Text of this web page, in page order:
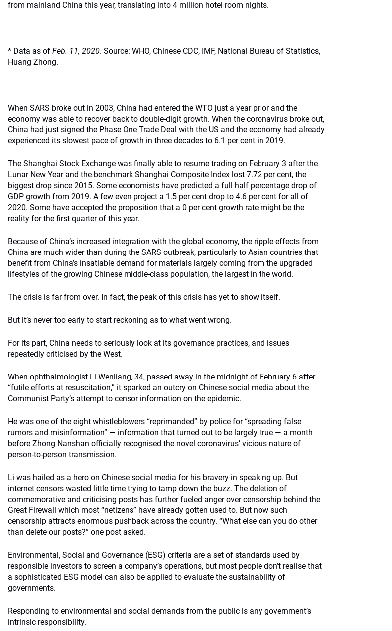
from mainland China this year, translating into 4 million hotel room nights.
* Data as of Feb. 11, 2020. Source: WHO, Chinese CDC, IMF, National Bureau of Statistics,
Huang Zhong.
When SARS broke out in 2003, China had entered the WTO just a year prior and the
economy was able to recover back to double-digit growth. When the coronavirus broke out,
China had just signed the Phase One Trade Deal with the US and the economy had already
experienced its slowest pace of growth in three decades to 6.1 per cent in 2019.
The Shanghai Stock Exchange was finally able to resume trading on February 3 after the
Lunar New Year and the benchmark Shanghai Composite Index lost 7.72 per cent, the
biggest drop since 2015. Some economists have predicted a full half percentage drop of
GDP growth from 2019. A few even project a 1.5 per cent drop to 4.6 per cent for all of
2020. Some have accepted the proposition that a 0 per cent growth rate might be the
reality for the first quarter of this year.
Because of China’s increased integration with the global economy, the ripple effects from
China are much wider than during the SARS outbreak, particularly to Asian countries that
benefit from China’s insatiable demand for materials largely coming from the upgraded
lifestyles of the growing Chinese middle-class population, the largest in the world.
The crisis is far from over. In fact, the peak of this crisis has yet to show itself.
But it’s never too early to start reckoning as to what went wrong.
For its part, China needs to seriously look at its governance practices, and issues
repeatedly criticised by the West.
When ophthalmologist Li Wenliang, 34, passed away in the midnight of February 6 after
“futile efforts at resuscitation,” it sparked an outcry on Chinese social media about the
Communist Party’s attempt to censor information on the epidemic.
He was one of the eight whistleblowers “reprimanded” by police for “spreading false
rumors and misinformation” — information that turned out to be largely true — a month
before Zhong Nanshan officially recognised the novel coronavirus’ vicious nature of
person-to-person transmission.
Li was hailed as a hero on Chinese social media for his bravery in speaking up. But
internet censors wasted little time trying to tamp down the buzz. The deletion of
commemorative and criticising posts has further fueled anger over censorship behind the
Great Firewall which most “netizens” have already gotten used to. But now such
censorship attracts enormous pushback across the country. “What else can you do other
than delete our posts?” one post asked.
Environmental, Social and Governance (ESG) criteria are a set of standards used by
responsible investors to screen a company’s operations, but most people don’t realise that
a sophisticated ESG model can also be applied to evaluate the sustainability of
governments.
Responding to environmental and social demands from the public is any government’s
intrinsic responsibility.